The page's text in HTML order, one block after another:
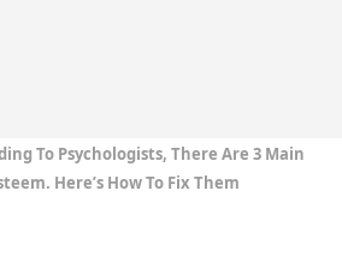
To Psychologists, There Are 3 Main
Here’s How To Fix Them